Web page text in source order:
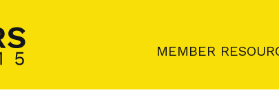
MEMBER